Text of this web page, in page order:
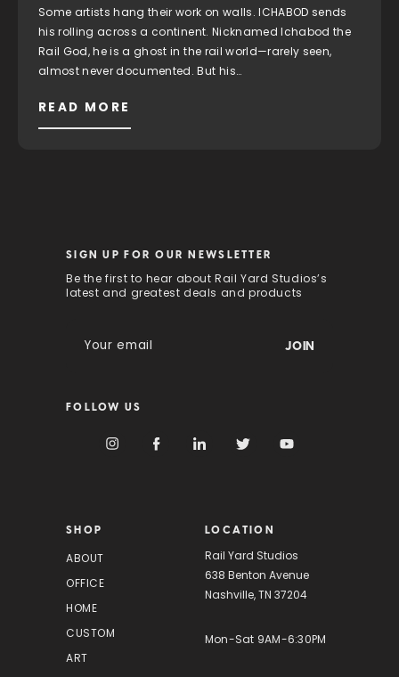
Some artists hang their work on walls. ICHABOD sends
his rolling across a continent. Nicknamed Ichabod the
Rail God, he is a ghost in the rail world—rarely seen,
almost never documented. But his…
READ MORE
SIGN UP FOR OUR NEWSLETTER
Be the first to hear about Rail Yard Studios’s
latest and greatest deals and products
l
s
FOLLOW US
SHOP
ABOUT
OFFICE
HOME
CUSTOM
ART
LOCATION
Rail Yard Studios
638 Benton Avenue
Nashville, TN 37204
Mon-Sat 9AM-6:30PM